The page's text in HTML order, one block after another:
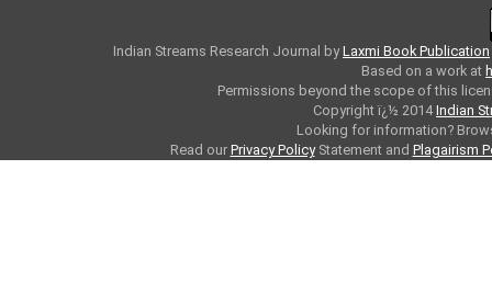
Indian Streams Research Journal byLaxmi Book Publication
Based on a work at
Permissions beyond the scope of this
Copyright ï¿½ 2014Indian
Looking for information?
Read our Privacy PolicyStatement and Plagairism